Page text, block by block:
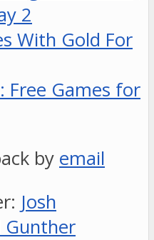
2
With Gold For
Free Games for
by email
Josh
Gunther